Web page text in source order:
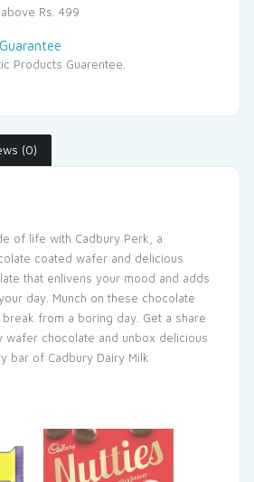
Rs. 499
Products Guarentee.
(0)
of life with Cadbury Perk, a
coated wafer and delicious
that enlivens your mood and adds
day. Munch on these chocolate
from a boring day. Get a share
wafer chocolate and unbox delicious
bar of Cadbury Dairy Milk